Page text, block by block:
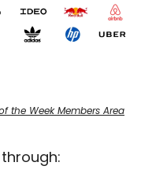
the Week Members Area